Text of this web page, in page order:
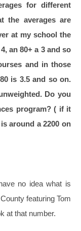
for different
the averages are
at my school the
an 80+ a 3 and so
and in those
is 3.5 and so on.
Do you
program? ( if it
around a 2200 on
no idea what is
featuring Tom
at that number.